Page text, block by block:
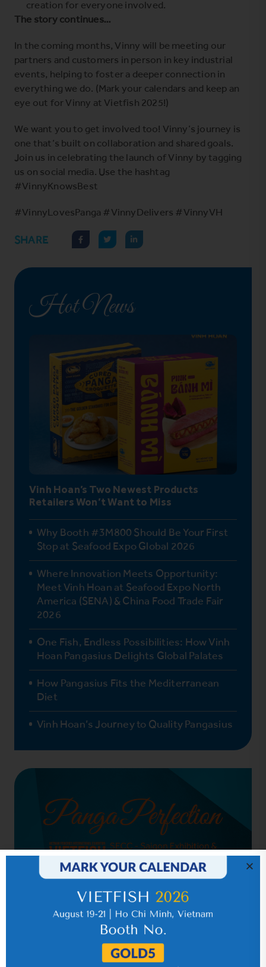
creation for everyone involved.
The story continues…
In the coming months, Vinny will be meeting our
partners and customers in person in key industrial
events, helping to foster a deeper connection in
everything we do. (Mark your calendars and keep an
eye out for Vinny at Vietfish 2025!)
We want you to get involved too! Vinny’s journey is
one that’s built on collaboration and shared goals.
Join us in celebrating the launch of Vinny by tagging
us on social media. Use the hashtag
#VinnyKnowsBest
#VinnyLovesPanga #VinnyDelivers #VinnyVH
SHARE
Hot News
Vinh Hoan’s Two Newest Products
Retailers Won’t Want to Miss
Why Booth #3M800 Should Be Your First
Stop at Seafood Expo Global 2026
Where Innovation Meets Opportunity:
Meet Vinh Hoan at Seafood Expo North
America (SENA) & China Food Trade Fair
2026
One Fish, Endless Possibilities: How Vinh
Hoan Pangasius Delights Global Palates
How Pangasius Fits the Mediterranean
Diet
Vinh Hoan’s Journey to Quality Pangasius